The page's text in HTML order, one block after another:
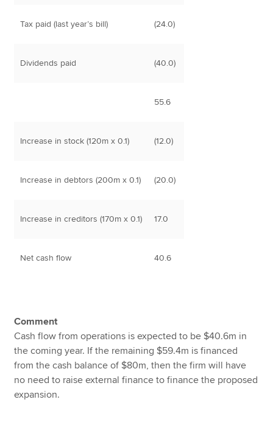
Tax paid (last year’s bill) (24.0)
Dividends paid (40.0)
55.6
Increase in stock (120m x 0.1) (12.0)
Increase in debtors (200m x 0.1) (20.0)
Increase in creditors (170m x 0.1) 17.0
Net cash flow 40.6
Comment
Cash flow from operations is expected to be $40.6m in
the coming year. If the remaining $59.4m is financed
from the cash balance of $80m, then the firm will have
no need to raise external finance to finance the proposed
expansion.